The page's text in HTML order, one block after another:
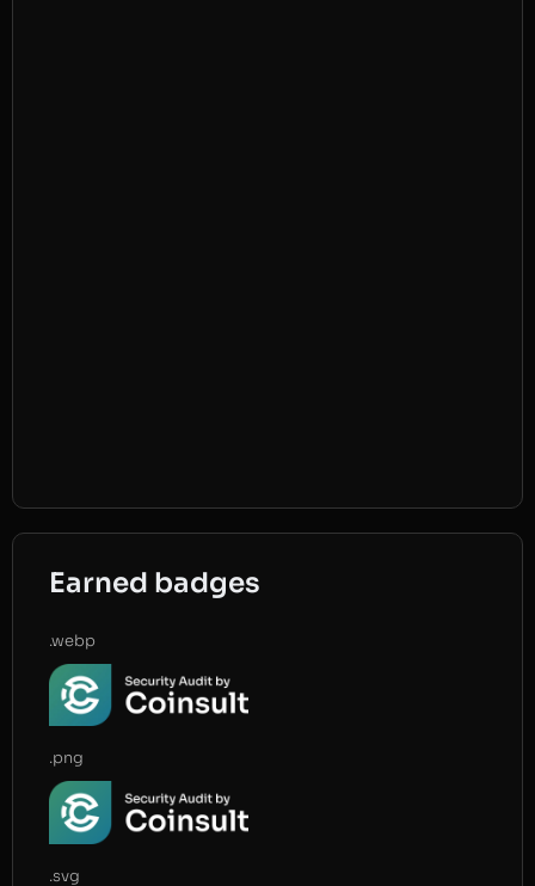
Earned badges
.webp
.png
.svg